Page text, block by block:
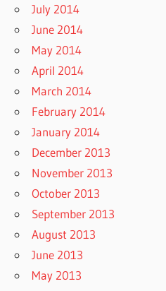
July 2014
June 2014
May 2014
April 2014
March 2014
February 2014
January 2014
December 2013
November 2013
October 2013
September 2013
August 2013
June 2013
May 2013